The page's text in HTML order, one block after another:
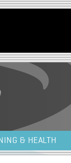
& HEALTH